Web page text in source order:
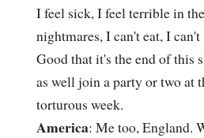
I feel sick, I feel terrible in
nightmares, I can't eat, I
Good that it's the end of this
as well join a party or two at
torturous week.
America: Me too, England.